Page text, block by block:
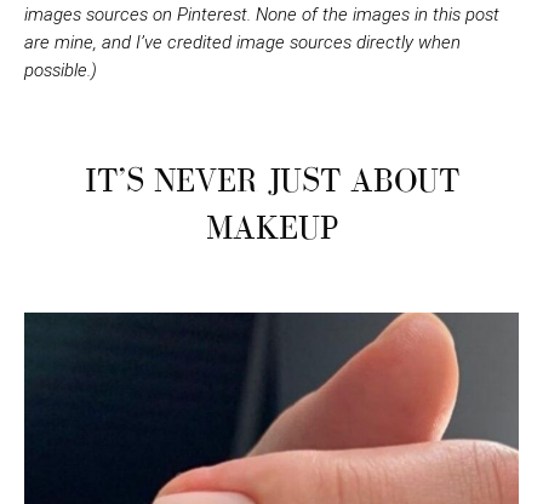
images sources on Pinterest. None of the images in this post
are mine, and I’ve credited image sources directly when
possible.)
IT’S NEVER JUST ABOUT
MAKEUP